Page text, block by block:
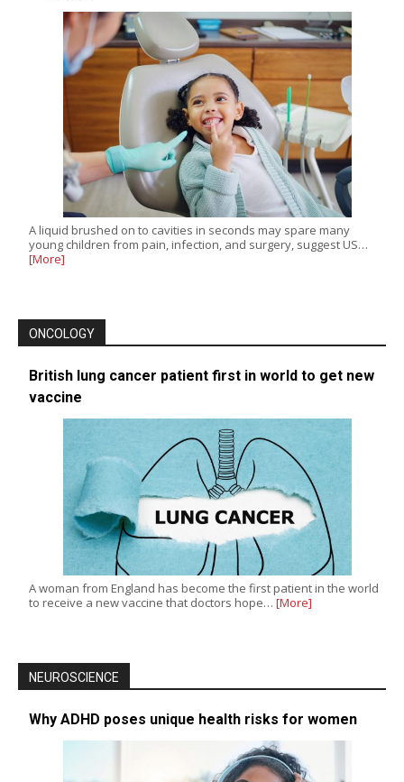
A liquid brushed on to cavities in seconds may spare many
young children from pain, infection, and surgery, suggest US…
[More]
ONCOLOGY
British lung cancer patient first in world to get new
vaccine
A woman from England has become the first patient in the world
to receive a new vaccine that doctors hope… [More]
NEUROSCIENCE
Why ADHD poses unique health risks for women